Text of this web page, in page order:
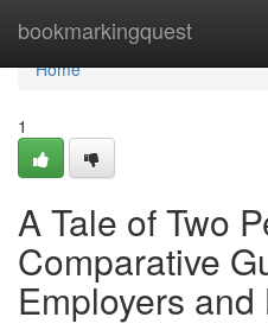
bookmarkingquest
Home
Home
1
A Tale of Two
Comparative
Employers